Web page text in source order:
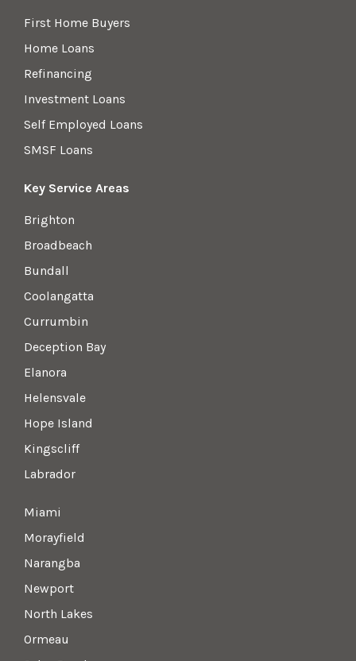
First Home Buyers
Home Loans
Refinancing
Investment Loans
Self Employed Loans
SMSF Loans
Key Service Areas
Brighton
Broadbeach
Bundall
Coolangatta
Currumbin
Deception Bay
Elanora
Helensvale
Hope Island
Kingscliff
Labrador
Miami
Morayfield
Narangba
Newport
North Lakes
Ormeau